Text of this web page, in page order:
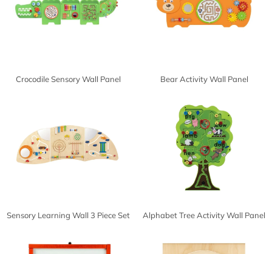
Crocodile Sensory Wall Panel Bear Activity Wall Panel
Sensory Learning Wall 3 Piece Set Alphabet Tree Activity Wall Panel